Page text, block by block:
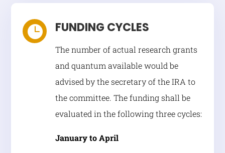
 FUNDING CYCLES
The number of actual research grants
and quantum available would be
advised by the secretary of the IRA to
the committee. The funding shall be
evaluated in the following three cycles:
January to April